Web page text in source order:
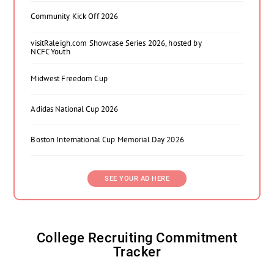
Community Kick Off 2026
visitRaleigh.com Showcase Series 2026, hosted by
NCFC Youth
Midwest Freedom Cup
Adidas National Cup 2026
Boston International Cup Memorial Day 2026
SEE YOUR AD HERE
College Recruiting Commitment
Tracker